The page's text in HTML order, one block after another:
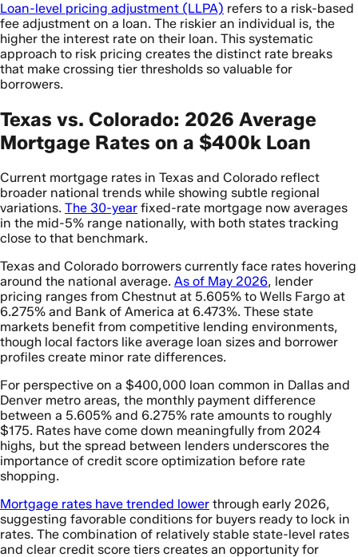
Loan-level pricing adjustment (LLPA) refers to a risk-based
fee adjustment on a loan. The riskier an individual is, the
higher the interest rate on their loan. This systematic
approach to risk pricing creates the distinct rate breaks
that make crossing tier thresholds so valuable for
borrowers.
Texas vs. Colorado: 2026 Average
Mortgage Rates on a $400k Loan
Current mortgage rates in Texas and Colorado reflect
broader national trends while showing subtle regional
variations. The 30-year fixed-rate mortgage now averages
in the mid-5% range nationally, with both states tracking
close to that benchmark.
Texas and Colorado borrowers currently face rates hovering
around the national average. As of May 2026, lender
pricing ranges from Chestnut at 5.605% to Wells Fargo at
6.275% and Bank of America at 6.473%. These state
markets benefit from competitive lending environments,
though local factors like average loan sizes and borrower
profiles create minor rate differences.
For perspective on a $400,000 loan common in Dallas and
Denver metro areas, the monthly payment difference
between a 5.605% and 6.275% rate amounts to roughly
$175. Rates have come down meaningfully from 2024
highs, but the spread between lenders underscores the
importance of credit score optimization before rate
shopping.
Mortgage rates have trended lower through early 2026,
suggesting favorable conditions for buyers ready to lock in
rates. The combination of relatively stable state-level rates
and clear credit score tiers creates an opportunity for